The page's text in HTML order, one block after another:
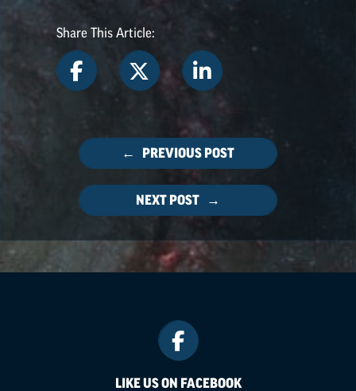
Share This Article:
← PREVIOUS POST
NEXT POST →
LIKE US ON FACEBOOK